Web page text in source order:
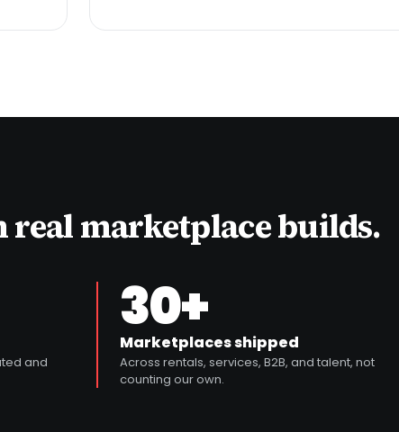
real marketplace builds.
and
30+
Marketplaces shipped
Across rentals, services, B2B, and talent, not
counting our own.